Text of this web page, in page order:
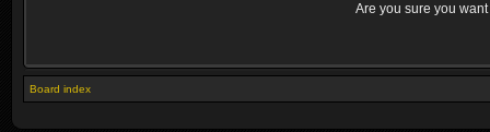
Are you sure you
Board index